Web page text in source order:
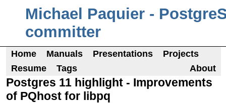
Michael Paquier -
committer
Home Manuals Presentations
Projects
Resume
Tags About
Postgres 11 highlight - Improvements
of PQhost for libpq